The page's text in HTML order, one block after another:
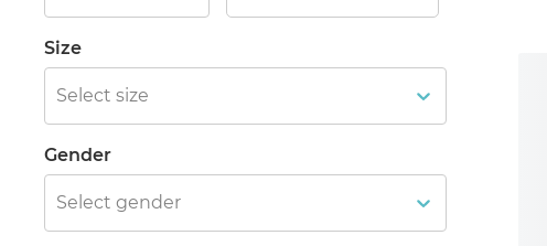
Size
Select size
Gender
Select gender